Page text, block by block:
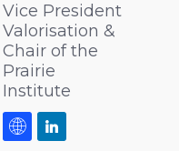
Vice President
Valorisation &
Chair of the
Prairie
Institute